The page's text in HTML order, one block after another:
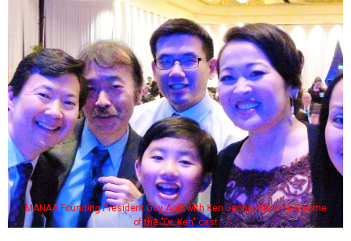
MANAA Founding President Guy Aoki with Ken Jeong, his wife & some
of the "Dr. Ken" cast